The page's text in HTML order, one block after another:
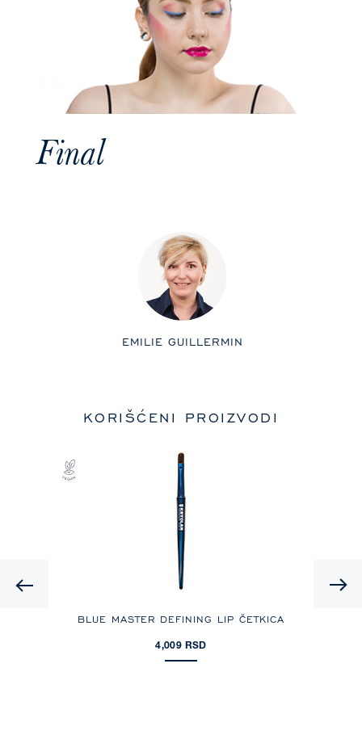
Final
EMILIE GUILLERMIN
KORIŠĆENI PROIZVODI
Previous
BLUE MASTER DEFINING LIP ČETKICA
4,009 RSD